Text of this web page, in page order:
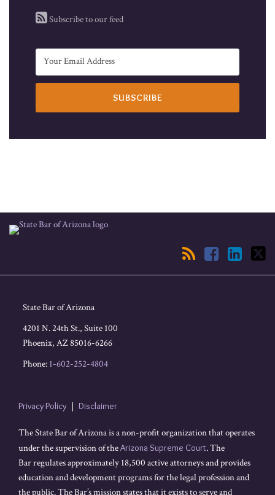
Subscribe to our feed
RSS
Facebook
LinkedIn
Twitter
State Bar of Arizona
4201 N. 24th St., Suite 100
Phoenix, AZ85016-6266
Phone: 1-602-252-4804
Privacy Policy Disclaimer
The State Bar of Arizona is a non-profit organization that operates
under the supervision of theArizona Supreme Court. The
Bar regulates approximately 18,500 active attorneys and provides
education and development programs for the legal profession and
the public. The Bar’s mission states that it exists to serve and